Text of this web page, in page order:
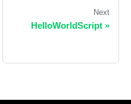
Next
HelloWorldScript »